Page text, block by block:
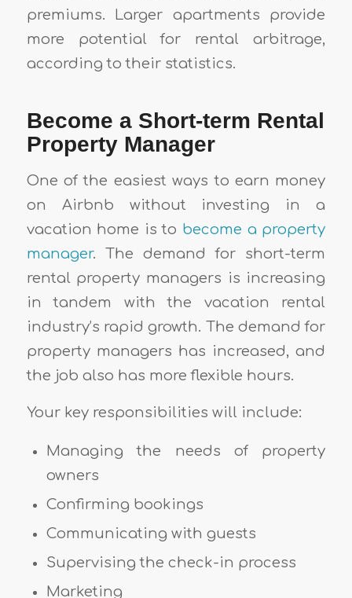
premiums. Larger apartments provide
more potential for rental arbitrage,
according to their statistics.
Become a Short-term Rental
Property Manager
One of the easiest ways to earn money
on Airbnb without investing in a
vacation home is to become a property
manager. The demand for short-term
rental property managers is increasing
in tandem with the vacation rental
industry’s rapid growth. The demand for
property managers has increased, and
the job also has more flexible hours.
Your key responsibilities will include:
Managing the needs of property
owners
Confirming bookings
Communicating with guests
Supervising the check-in process
Marketing